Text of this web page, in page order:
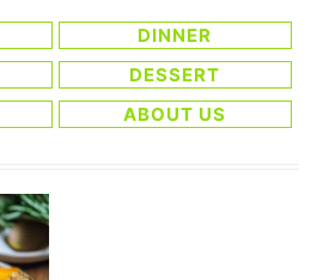
DINNER
DESSERT
ABOUT US